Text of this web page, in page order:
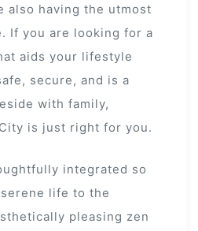
also having the utmost
If you are looking for a
aids your lifestyle
secure, and is a
with family,
is just right for you.
integrated so
life to the
pleasing zen